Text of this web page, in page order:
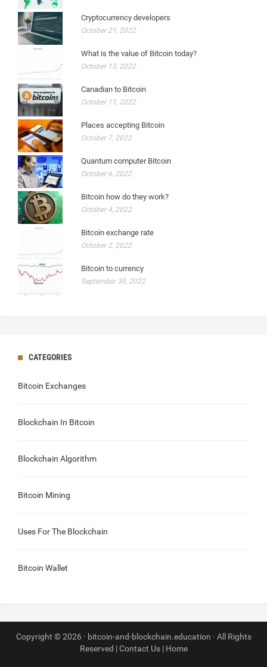
Cryptocurrency developers
October 21, 2022
What is the value of Bitcoin today?
October 13, 2022
Canadian to Bitcoin
October 11, 2022
Places accepting Bitcoin
October 7, 2022
Quantum computer Bitcoin
October 6, 2022
Bitcoin how do they work?
October 4, 2022
Bitcoin exchange rate
October 2, 2022
Bitcoin to currency
September 30, 2022
CATEGORIES
Bitcoin Exchanges
Blockchain In Bitcoin
Blockchain Algorithm
Bitcoin Mining
Uses For The Blockchain
Bitcoin Wallet
Copyright © 2026 · bitcoin-and-blockchain.education · All Rights
Reserved |Contact Us| Home